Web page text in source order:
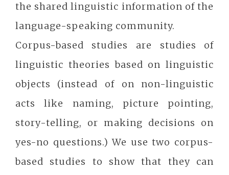
the shared linguistic information of the
language-speaking community.
Corpus-based studies are studies of
linguistic theories based on linguistic
objects (instead of on non-linguistic
acts like naming, picture pointing,
story-telling, or making decisions on
yes-no questions.) We use two corpus-
based studies to show that they can